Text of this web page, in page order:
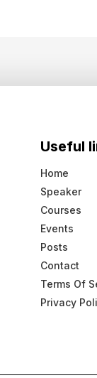
Useful
Home
Speaker
Courses
Events
Posts
Contact
Terms Of
Privacy